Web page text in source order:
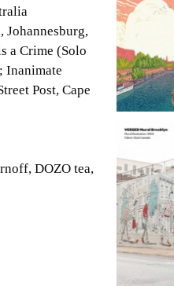
Johannesburg,
a Crime (Solo
Inanimate
Post, Cape
DOZO tea,